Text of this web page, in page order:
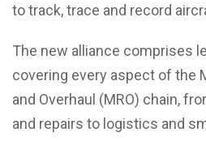
to track, trace and record
The new alliance comprises
covering every aspect of the
and Overhaul (MRO) chain,
and repairs to logistics and